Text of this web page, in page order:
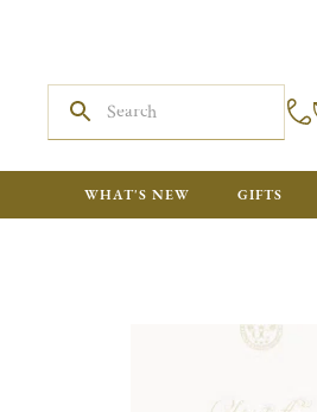
WHAT'S NEW GIFTS